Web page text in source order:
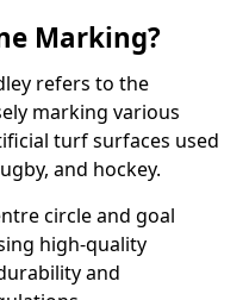
Marking?
refers to the
marking various
turf surfaces used
and hockey.
circle and goal
high-quality
and